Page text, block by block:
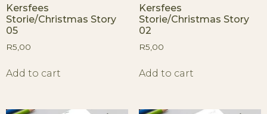
Kersfees
Storie/Christmas Story
05
R5,00
Add to cart
Kersfees
Storie/Christmas Story
02
R5,00
Add to cart